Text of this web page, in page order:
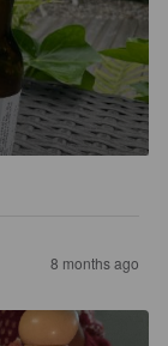
8 months ago